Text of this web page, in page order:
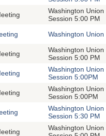
Washington
Session 5:00 PM
Washington
Washington
Session 5:00 PM
Washington
Session 5:00PM
Washington
Session 5:00PM
Washington
Session 5:30 PM
Washington